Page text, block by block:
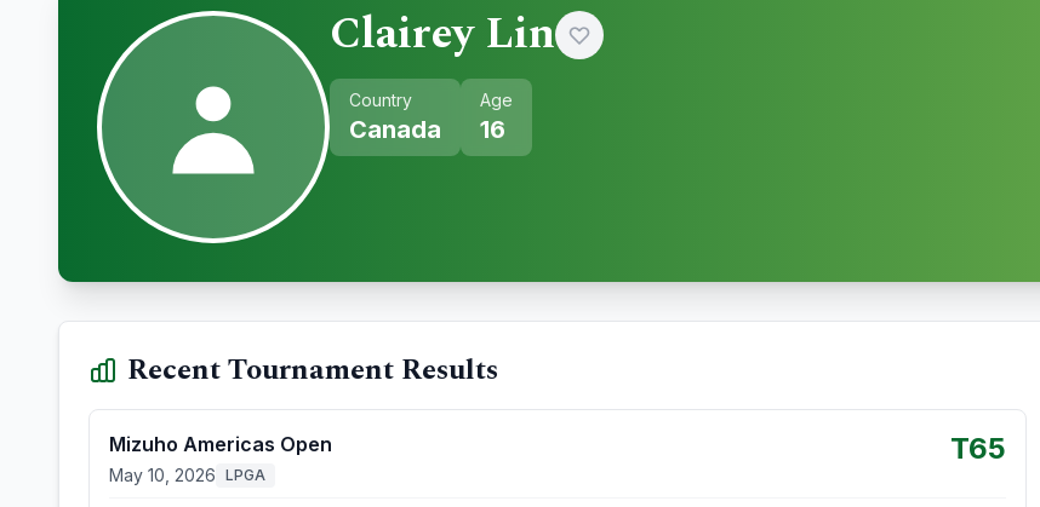
Clairey Lin
Country
Canada
Age
16
Recent Tournament Results
Mizuho Americas Open
May 10, 2026 LPGA
T65